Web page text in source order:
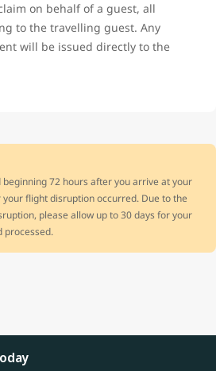
on behalf of a guest, all
to the travelling guest. Any
will be issued directly to the
72 hours after you arrive at your
flight disruption occurred. Due to the
please allow up to 30 days for your
processed.